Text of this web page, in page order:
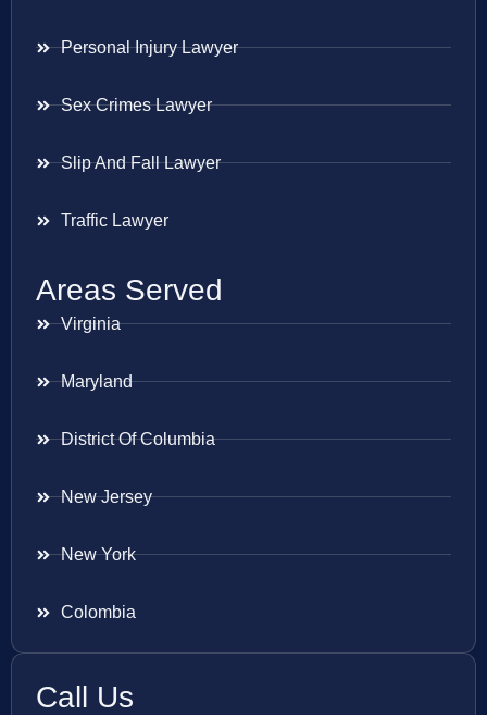
Personal Injury Lawyer
Sex Crimes Lawyer
Slip And Fall Lawyer
Traffic Lawyer
Areas Served
Virginia
Maryland
District Of Columbia
New Jersey
New York
Colombia
Call Us